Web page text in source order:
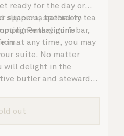
ready for the day or
spacious bathroom
Penhaligon’s
slippers, speciality tea
mini-bar,
in at any time, you may
suite. No matter
will delight in the
butler and steward,
all the finer details
out